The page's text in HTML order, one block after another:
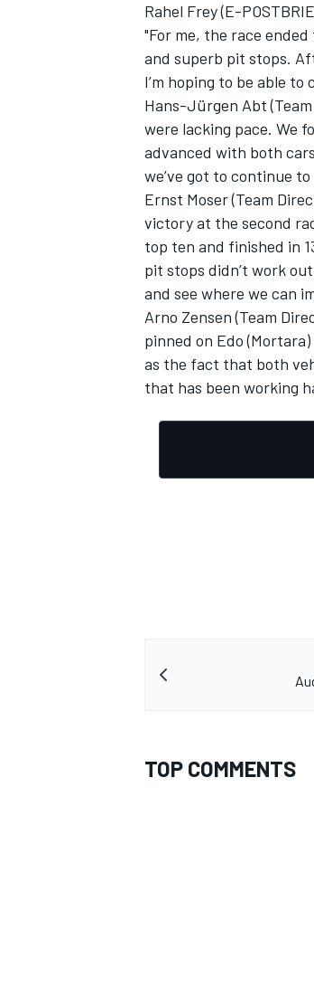
OPEN WHEEL
Rahel Frey (E-
"For me, the race
and superb pit stops.
I’m hoping to be able
Hans-Jürgen Abt
were lacking pace. We
advanced with both
we’ve got to continue
Ernst Moser (Team
victory at the second
top ten and finished in
pit stops didn’t work
and see where we can
Arno Zensen (Team
pinned on Edo
as the fact that both
that has been working
TOP COMMENTS